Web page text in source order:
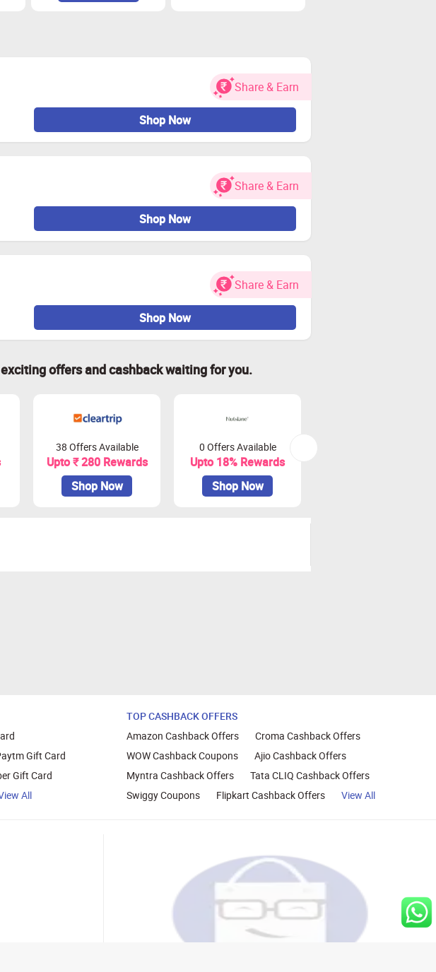
Share & Earn
Shop Now
Share & Earn
Shop Now
Share & Earn
Shop Now
offers and cashback waiting for you.
38 Offers Available
Upto ₹ 280 Rewards
Shop Now
0 Offers Available
Upto 18% Rewards
Shop Now
Gift Card
Gift Card
All
TOP CASHBACK OFFERS
Amazon Cashback Offers
Croma Cashback Offers
WOW Cashback Coupons
Ajio Cashback Offers
Myntra Cashback Offers
Tata CLIQ Cashback Offers
Swiggy Coupons
Flipkart Cashback Offers View All